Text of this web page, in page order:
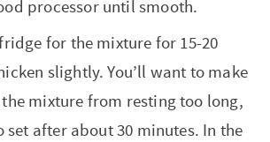
processor until smooth.
for the mixture for 15-20
slightly. You’ll want to make
mixture from resting too long,
set after about 30 minutes. In the